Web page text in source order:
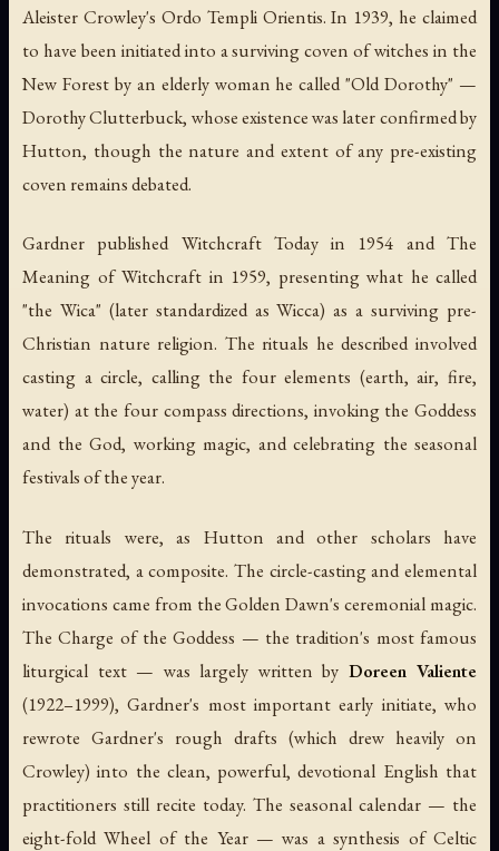
Aleister Crowley's Ordo Templi Orientis. In 1939, he claimed
to have been initiated into a surviving coven of witches in the
New Forest by an elderly woman he called "Old Dorothy" —
Dorothy Clutterbuck, whose existence was later confirmed by
Hutton, though the nature and extent of any pre-existing
coven remains debated.
Gardner published Witchcraft Todayin 1954 andThe
Meaning of Witchcraft in 1959, presenting what he called
"the Wica" (later standardized as Wicca) as a surviving pre-
Christian nature religion. The rituals he described involved
casting a circle, calling the four elements (earth, air, fire,
water) at the four compass directions, invoking the Goddess
and the God, working magic, and celebrating the seasonal
festivals of the year.
The rituals were, as Hutton and other scholars have
demonstrated, a composite. The circle-casting and elemental
invocations came from the Golden Dawn's ceremonial magic.
The Charge of the Goddess — the tradition's most famous
liturgical text — was largely written by Doreen Valiente
(1922–1999), Gardner's most important early initiate, who
rewrote Gardner's rough drafts (which drew heavily on
Crowley) into the clean, powerful, devotional English that
practitioners still recite today. The seasonal calendar — the
eight-fold Wheel of the Year — was a synthesis of Celtic